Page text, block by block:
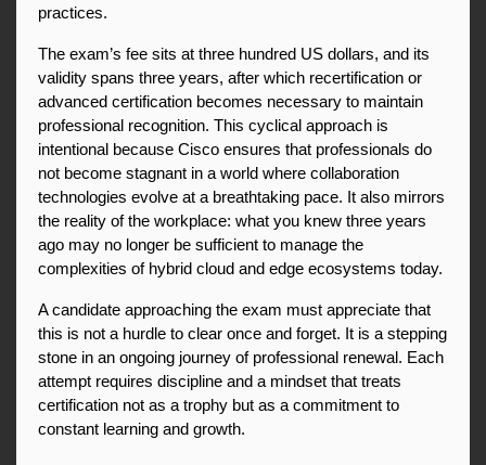
practices.
The exam’s fee sits at three hundred US dollars, and its
validity spans three years, after which recertification or
advanced certification becomes necessary to maintain
professional recognition. This cyclical approach is
intentional because Cisco ensures that professionals do
not become stagnant in a world where collaboration
technologies evolve at a breathtaking pace. It also mirrors
the reality of the workplace: what you knew three years
ago may no longer be sufficient to manage the
complexities of hybrid cloud and edge ecosystems today.
A candidate approaching the exam must appreciate that
this is not a hurdle to clear once and forget. It is a stepping
stone in an ongoing journey of professional renewal. Each
attempt requires discipline and a mindset that treats
certification not as a trophy but as a commitment to
constant learning and growth.